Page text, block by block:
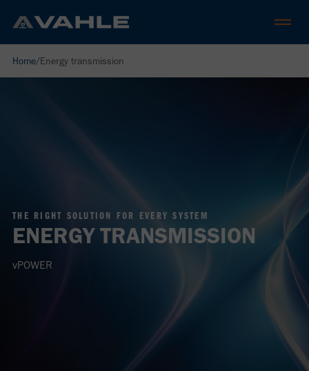
Home/Energy transmission
THE RIGHT SOLUTION FOR EVERY SYSTEM
ENERGY TRANSMISSION
vPOWER